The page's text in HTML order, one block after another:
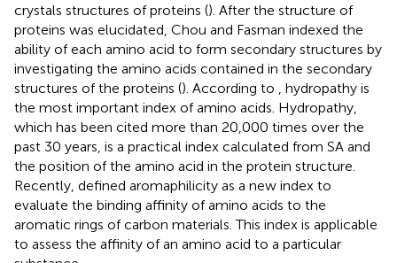
crystals structures of proteins (). After the structure of
proteins was elucidated, Chou and Fasman indexed the
ability of each amino acid to form secondary structures by
investigating the amino acids contained in the secondary
structures of the proteins (). According to
, hydropathy is
the most important index of amino acids. Hydropathy,
which has been cited more than 20,000 times over the
past 30 years, is a practical index calculated from SA and
the position of the amino acid in the protein structure.
Recently, defined aromaphilicity as a new index to
evaluate the binding affinity of amino acids to the
aromatic rings of carbon materials. This index is applicable
to assess the affinity of an amino acid to a particular